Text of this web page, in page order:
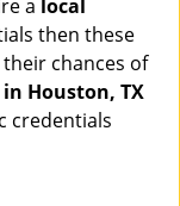
a local
then these
chances of
Houston, TX
credentials